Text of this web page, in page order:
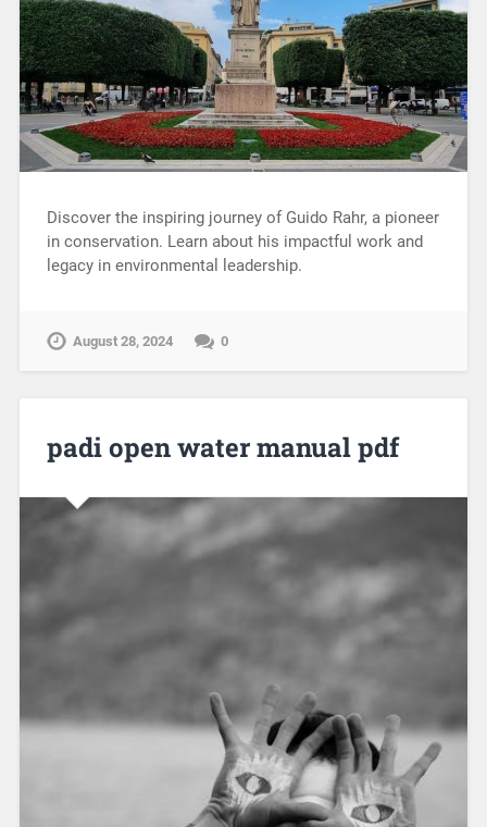
Discover the inspiring journey of Guido Rahr, a pioneer
in conservation. Learn about his impactful work and
legacy in environmental leadership.
August 28, 2024 0
padi open water manual pdf